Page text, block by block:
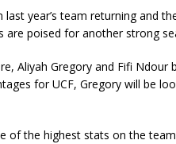
year’s team returning and
poised for another strong
Aliyah Gregory and Fifi Ndour
for UCF, Gregory will be
of the highest stats on the